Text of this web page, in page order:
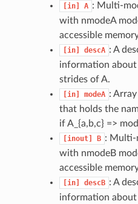
[in] A : Multi-
with nmodeA
accessible
[in] descA : A
information about
strides of A.
[in] modeA :
that holds the
if A_{a,b,c} => modeA
[inout] B : Multi-
with nmodeB
accessible
[in] descB : A
information about